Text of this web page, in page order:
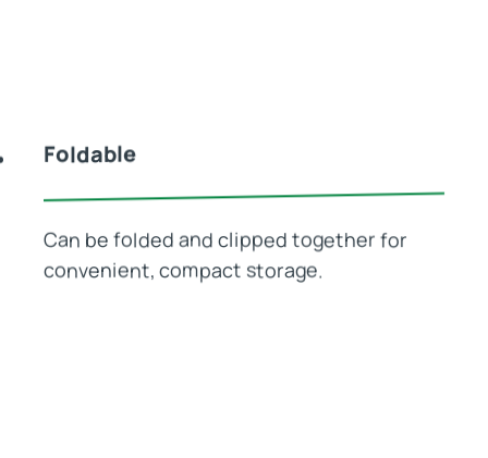
Foldable
Can be folded and clipped together for
convenient, compact storage.